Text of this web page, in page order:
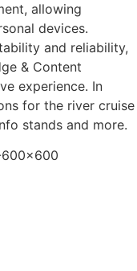
allowing
devices.
and reliability,
& Content
experience. In
for the river cruise
stands and more.